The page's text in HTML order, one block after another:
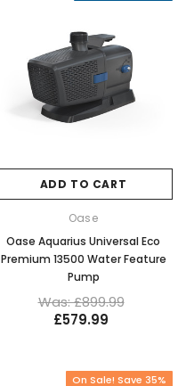
ADD TO CART
Oase
Oase Aquarius Universal Eco
Premium 13500 Water Feature
Pump
Was: £899.99
£579.99
On Sale! Save 35%